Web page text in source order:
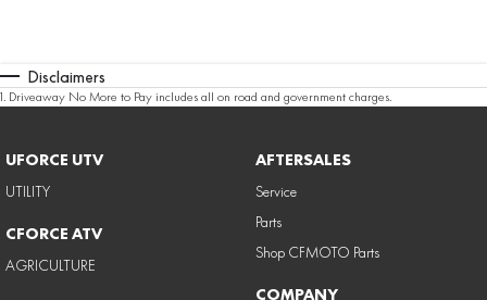
Disclaimers
1. Driveaway No More to Pay includes all on road and government charges.
UFORCE UTV
UTILITY
CFORCE ATV
AGRICULTURE
AFTERSALES
Service
Parts
Shop CFMOTO Parts
COMPANY